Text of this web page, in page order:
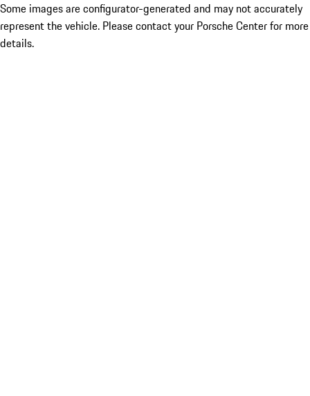
Some images are configurator-generated and may not accurately
represent the vehicle. Please contact your Porsche Center for more
details.